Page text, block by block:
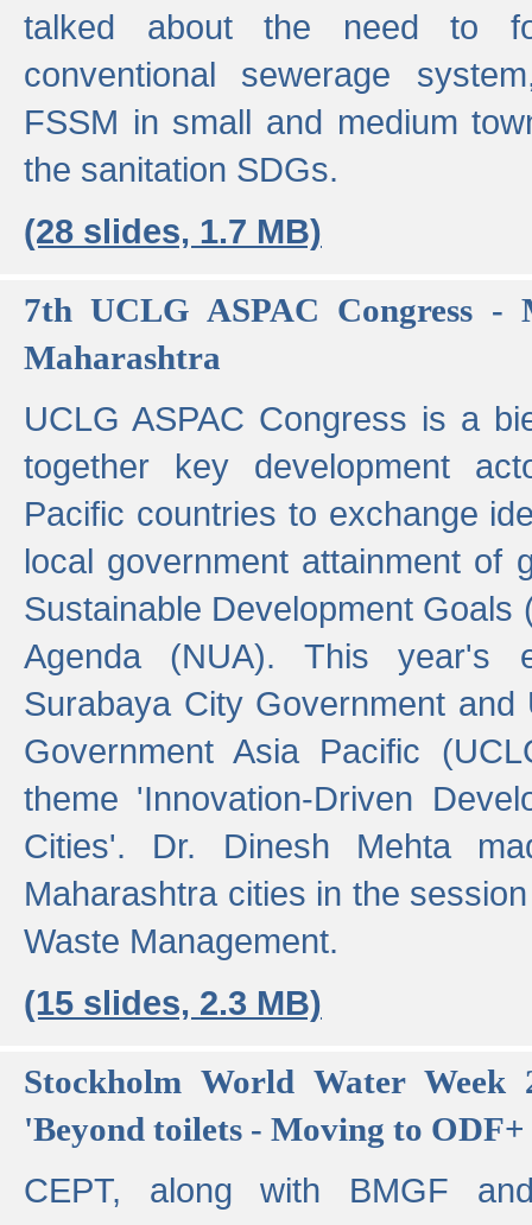
talked about the need to
conventional sewerage
FSSM in small and medium
the sanitation SDGs.
(28 slides, 1.7 MB)
7th UCLG ASPAC Congress -
Maharashtra
UCLG ASPAC Congress is a
together key development
Pacific countries to exchange
local government attainment of
Sustainable Development Goals
Agenda (NUA). This year's
Surabaya City Government
Government Asia Pacific
theme 'Innovation-Driven
Cities'. Dr. Dinesh Mehta
Maharashtra cities in the
Waste Management.
(15 slides, 2.3 MB)
Stockholm World Water Week
'Beyond toilets - Moving to
CEPT, along with BMGF